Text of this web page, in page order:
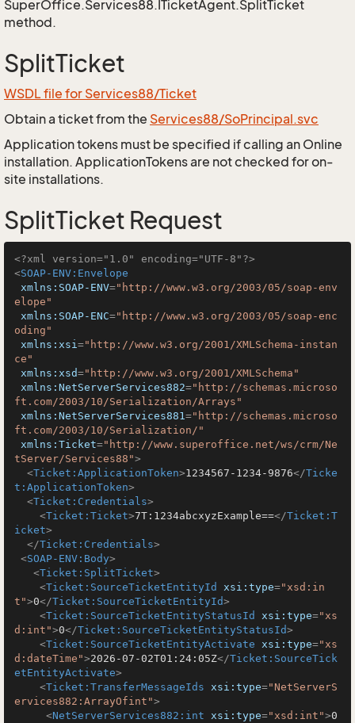
SuperOffice.Services88.ITicketAgent.SplitTicket
method.
SplitTicket
WSDL file for Services88/Ticket
Obtain a ticket from the Services88/SoPrincipal.svc
Application tokens must be specified if calling an Online
installation. ApplicationTokens are not checked for on-
site installations.
SplitTicket Request
<?xml version="1.0" encoding="UTF-8"?>
<SOAP-ENV:Envelope
xmlns:SOAP-ENV="http://www.w3.org/2003/05/soap-env
elope"
xmlns:SOAP-ENC="http://www.w3.org/2003/05/soap-enc
oding"
xmlns:xsi="http://www.w3.org/2001/XMLSchema-instan
ce"
xmlns:xsd="http://www.w3.org/2001/XMLSchema"
xmlns:NetServerServices882="http://schemas.microso
ft.com/2003/10/Serialization/Arrays"
xmlns:NetServerServices881="http://schemas.microso
ft.com/2003/10/Serialization/"
xmlns:Ticket="http://www.superoffice.net/ws/crm/Ne
tServer/Services88">
<Ticket:ApplicationToken>1234567-1234-9876</Ticke
t:ApplicationToken>
<Ticket:Credentials>
<Ticket:Ticket>7T:1234abcxyzExample==</Ticket:T
icket>
</Ticket:Credentials>
<SOAP-ENV:Body>
<Ticket:SplitTicket>
<Ticket:SourceTicketEntityId xsi:type="xsd:in
t">0</Ticket:SourceTicketEntityId>
<Ticket:SourceTicketEntityStatusId xsi:type="xs
d:int">0</Ticket:SourceTicketEntityStatusId>
<Ticket:SourceTicketEntityActivate xsi:type="xs
d:dateTime">2026-07-02T01:24:05Z</Ticket:SourceTick
etEntityActivate>
<Ticket:TransferMessageIds xsi:type="NetServerS
ervices882:ArrayOfint">
<NetServerServices882:int xsi:type="xsd:int">0